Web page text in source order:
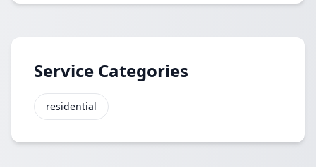
Service Categories
residential